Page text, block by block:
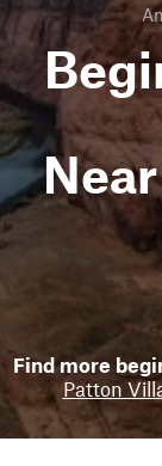
Find more
Patton